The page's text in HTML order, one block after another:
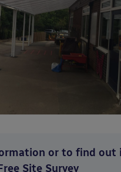
or to find out
Site Survey